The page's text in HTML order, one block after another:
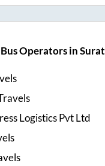
Operators in Surat
Logistics Pvt Ltd